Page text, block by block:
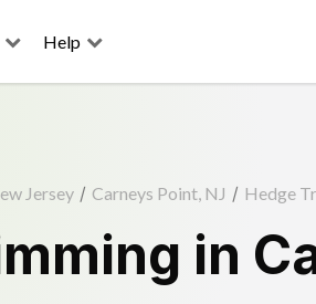
Help
Jersey / Carneys Point, NJ / Hedge
in